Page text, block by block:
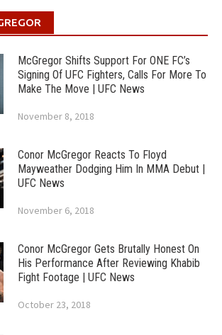
McGregor Shifts Support For ONE FC’s
Signing Of UFC Fighters, Calls For More To
Make The Move | UFC News
November 8, 2018
Conor McGregor Reacts To Floyd
Mayweather Dodging Him In MMA Debut |
UFC News
November 6, 2018
Conor McGregor Gets Brutally Honest On
His Performance After Reviewing Khabib
Fight Footage | UFC News
October 23, 2018